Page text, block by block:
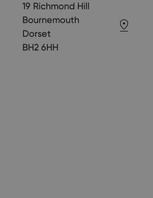
19 Richmond Hill
Bournemouth
Dorset
BH2 6HH